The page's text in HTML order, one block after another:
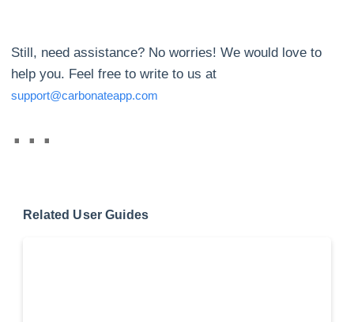
Still, need assistance? No worries! We would love to
help you. Feel free to write to us at
support@carbonateapp.com
Related User Guides